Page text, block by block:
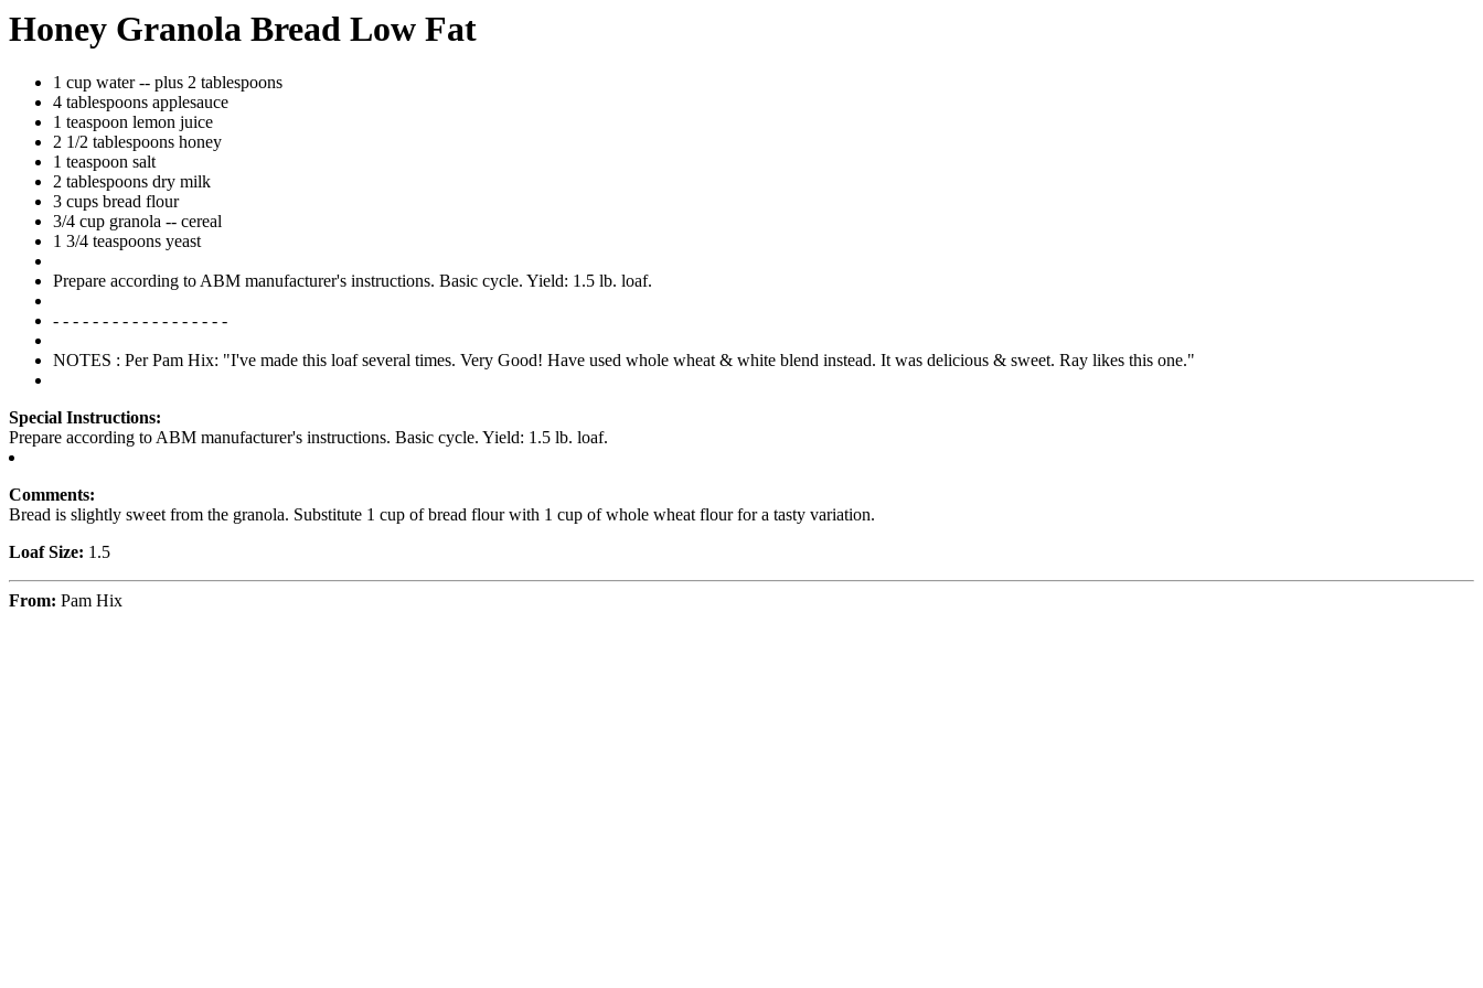
Honey Granola Bread Low Fat
1 cup water -- plus 2 tablespoons
4 tablespoons applesauce
1 teaspoon lemon juice
2 1/2 tablespoons honey
1 teaspoon salt
2 tablespoons dry milk
3 cups bread flour
3/4 cup granola -- cereal
1 3/4 teaspoons yeast
Prepare according to ABM manufacturer's instructions. Basic cycle. Yield: 1.5 lb. loaf.
- - - - - - - - - - - - - - - - - -
NOTES : Per Pam Hix: "I've made this loaf several times. Very Good! Have used whole wheat & white blend instead. It was delicious & sweet. Ray likes this one."
Special Instructions:
Prepare according to ABM manufacturer's instructions. Basic cycle. Yield: 1.5 lb. loaf.
Comments:
Bread is slightly sweet from the granola. Substitute 1 cup of bread flour with 1 cup of whole wheat flour for a tasty variation.
Loaf Size: 1.5
From: Pam Hix